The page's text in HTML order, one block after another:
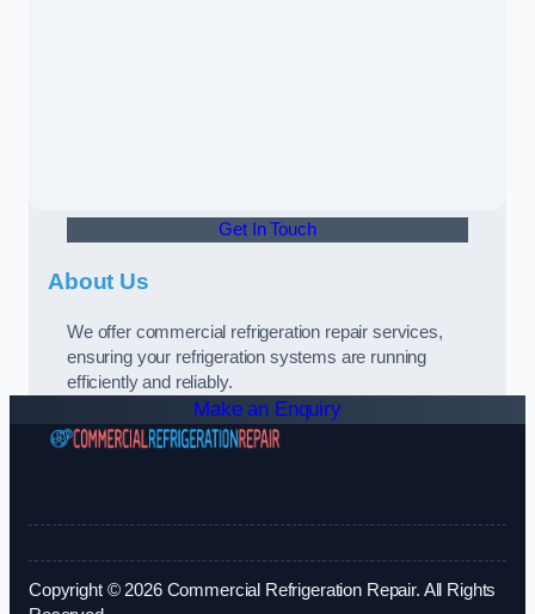
Get In Touch
About Us
We offer commercial refrigeration repair services,
ensuring your refrigeration systems are running
efficiently and reliably.
Make an Enquiry
Copyright © 2026 Commercial Refrigeration Repair. All Rights